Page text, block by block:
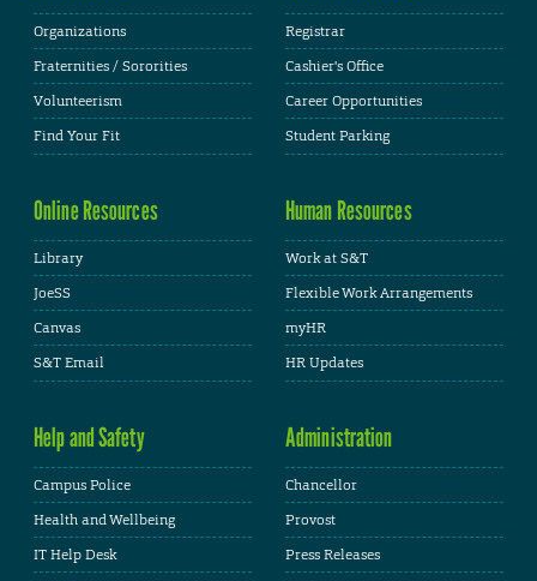
Organizations
Fraternities / Sororities
Volunteerism
Find Your Fit
Registrar
Cashier's Office
Career Opportunities
Student Parking
Online Resources
Library
JoeSS
Canvas
S&T Email
Human Resources
Work at S&T
Flexible Work Arrangements
myHR
HR Updates
Help and Safety
Campus Police
Health and Wellbeing
IT Help Desk
Administration
Chancellor
Provost
Press Releases